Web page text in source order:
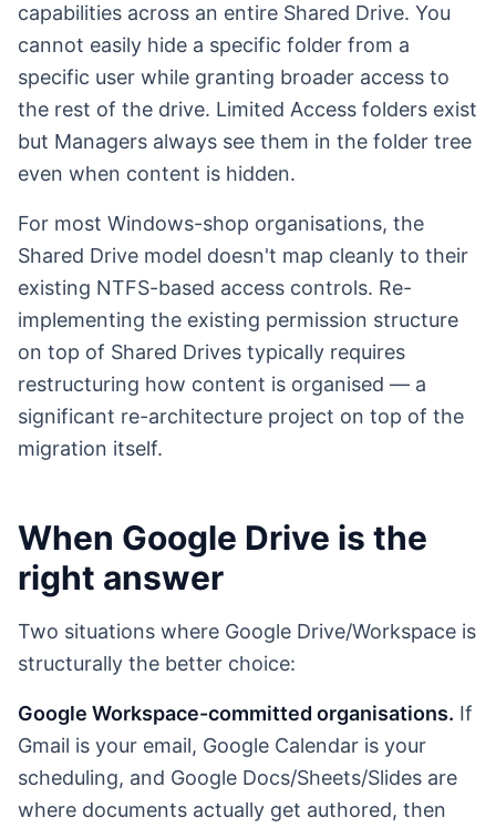
capabilities across an entire Shared Drive. You
cannot easily hide a specific folder from a
specific user while granting broader access to
the rest of the drive. Limited Access folders exist
but Managers always see them in the folder tree
even when content is hidden.
For most Windows-shop organisations, the
Shared Drive model doesn't map cleanly to their
existing NTFS-based access controls. Re-
implementing the existing permission structure
on top of Shared Drives typically requires
restructuring how content is organised — a
significant re-architecture project on top of the
migration itself.
When Google Drive is the
right answer
Two situations where Google Drive/Workspace is
structurally the better choice:
Google Workspace-committed organisations. If
Gmail is your email, Google Calendar is your
scheduling, and Google Docs/Sheets/Slides are
where documents actually get authored, then